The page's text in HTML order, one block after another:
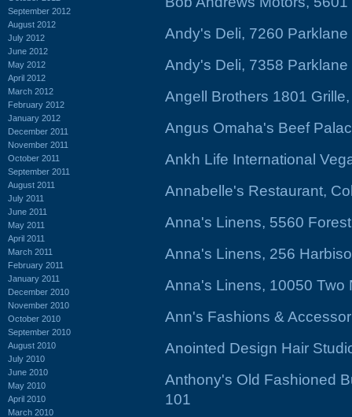
September 2012
August 2012
July 2012
June 2012
May 2012
April 2012
March 2012
February 2012
January 2012
December 2011
November 2011
October 2011
September 2011
August 2011
July 2011
June 2011
May 2011
April 2011
March 2011
February 2011
January 2011
December 2010
November 2010
October 2010
September 2010
August 2010
July 2010
June 2010
May 2010
April 2010
March 2010
Andy's Deli, 7260 Parklane
Andy's Deli, 7358 Parklane
Angell Brothers 1801
Angus Omaha's Beef
Ankh Life International
Annabelle's Restaurant,
Anna's Linens, 5560
Anna's Linens, 256
Anna's Linens, 10050 Two
Ann's Fashions &
Anointed Design Hair
Anthony's Old Fashioned
101